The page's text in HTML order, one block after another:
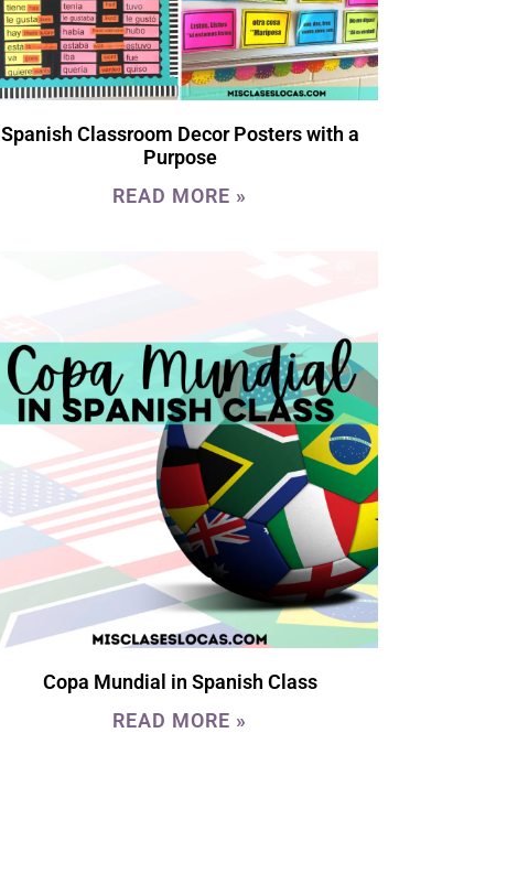
Spanish Classroom Decor Posters with a
Purpose
READ MORE »
Copa Mundial in Spanish Class
READ MORE »